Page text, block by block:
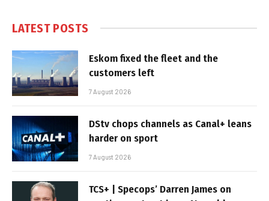
LATEST POSTS
Eskom fixed the fleet and the
customers left
7 August 2026
DStv chops channels as Canal+ leans
harder on sport
7 August 2026
TCS+ | Specops’ Darren James on